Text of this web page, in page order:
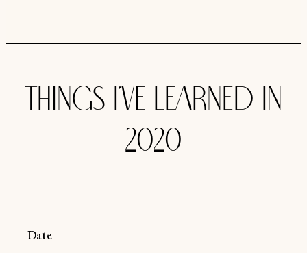
Things I’ve learned in
2020
Date